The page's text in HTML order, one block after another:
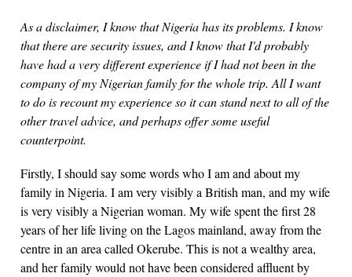
As a disclaimer, I know that Nigeria has its problems. I know
that there are security issues, and I know that I'd probably
have had a very different experience if I had not been in the
company of my Nigerian family for the whole trip. All I want
to do is recount my experience so it can stand next to all of the
other travel advice, and perhaps offer some useful
counterpoint.
Firstly, I should say some words who I am and about my
family in Nigeria. I am very visibly a British man, and my wife
is very visibly a Nigerian woman. My wife spent the first 28
years of her life living on the Lagos mainland, away from the
centre in an area called Okerube. This is not a wealthy area,
and her family would not have been considered affluent by